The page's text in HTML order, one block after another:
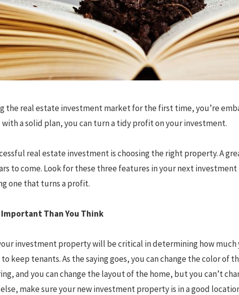
the real estate investment market for the first time, you’re
a solid plan, you can turn a tidy profit on your investment.
real estate investment is choosing the right property. A
to come. Look for these three features in your next
one that turns a profit.
Than You Think
investment property will be critical in determining how much
keep tenants. As the saying goes, you can change the color of
and you can change the layout of the home, but you can’t
make sure your new investment property is in a good